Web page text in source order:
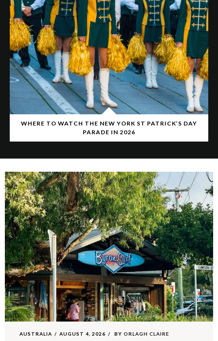
WHERE TO WATCH THE NEW YORK ST PATRICK’S DAY
PARADE IN 2026
AUSTRALIA AUGUST 4, 2026 BY ORLAGH CLAIRE